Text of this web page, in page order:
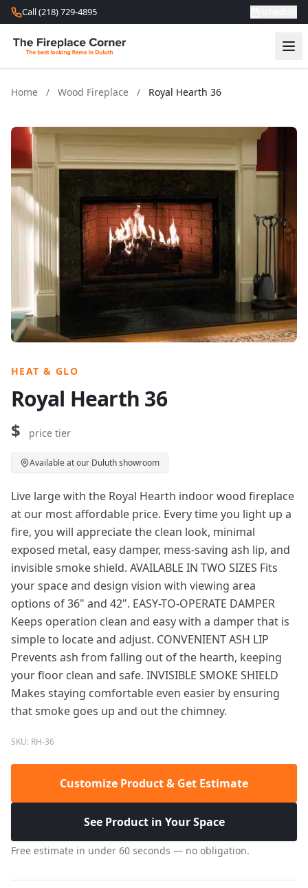
Skip to content
Call (218) 729-4895
Home / Wood Fireplace / Royal Hearth 36
HEAT & GLO
Royal Hearth 36
$ price tier
Available at our Duluth showroom
Live large with the Royal Hearth indoor wood fireplace
at our most affordable price. Every time you light up a
fire, you will appreciate the clean look, minimal
exposed metal, easy damper, mess-saving ash lip, and
invisible smoke shield. AVAILABLE IN TWO SIZES Fits
your space and design vision with viewing area
options of 36" and 42". EASY-TO-OPERATE DAMPER
Keeps operation clean and easy with a damper that is
simple to locate and adjust. CONVENIENT ASH LIP
Prevents ash from falling out of the hearth, keeping
your floor clean and safe. INVISIBLE SMOKE SHIELD
Makes staying comfortable even easier by ensuring
that smoke goes up and out the chimney.
SKU: RH-36
Customize Product & Get Estimate
See Product in Your Space
Free estimate in under 60 seconds — no obligation.